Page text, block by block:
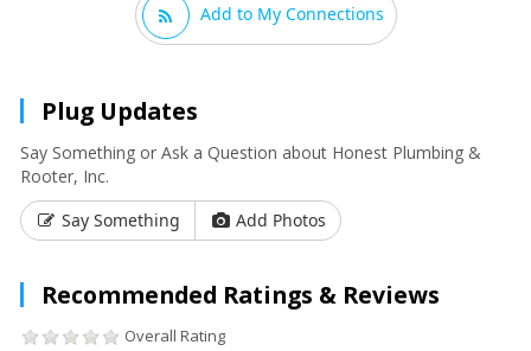
Add to My Connections
Plug Updates
Say Something or Ask a Question about Honest Plumbing &
Rooter, Inc.
Say Something
Add Photos
Recommended Ratings & Reviews
Overall Rating